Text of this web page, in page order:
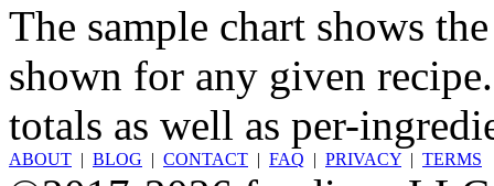
The sample chart shows
shown for any given
totals as well as per-
ABOUT | BLOG | CONTACT | FAQ | PRIVACY | TERMS